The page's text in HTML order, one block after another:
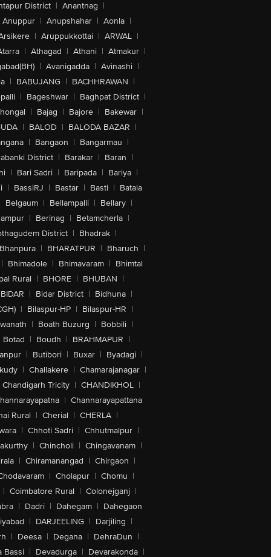
District | Anantnag |
Anuppur | Anupshahar | Aonla |
| Aruppukkottai | ARWAL |
| Athagad | Athani | Atmakur |
| Avanigadda | Avinashi |
| BABUJANG | BACHHRAWAN |
| Bageshwar | Baghpat District |
| Bajag | Bajore | Bakewar |
| BALOD | BALODA BAZAR |
| Bangaon | Bangarmau |
District | Barakar | Baran |
| Bari Sadri | Baripada | Bariya |
| BassiRJ | Bastar | Basti | Batala
Belgaum | Bellampalli | Bellary |
| Berinag | Betamcherla |
District | Bhadrak |
Bhanpura | BHARATPUR | Bharuch |
| Bhimadole | Bhimavaram | Bhimtal
Rural | BHORE | BHUBAN |
BIDAR | Bidar District | Bidhuna |
| Bilaspur-HP | Bilaspur-HR |
| Boath Buzurg | Bobbili |
Botad | Boudh | BRAHMAPUR |
| Butibori | Buxar | Byadagi |
| Challakere | Chamarajanagar |
Chandigarh Tricity | CHANDIKHOL |
| Channarayapattana
Rural | Cherial | CHERLA |
| Chhoti Sadri | Chhutmalpur |
| Chincholi | Chingavanam |
| Chiramanangad | Chirgaon |
| Cholapur | Chomu |
| Coimbatore Rural | Colonejganj |
| Dadri | Dahegam | Dahegaon
| DARJEELING | Darjiling |
| Deesa | Degana | DehraDun |
Bassi | Devadurga | Devarakonda |